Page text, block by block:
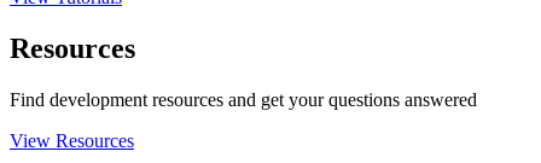
Resources
Find development resources and get your questions answered
View Resources